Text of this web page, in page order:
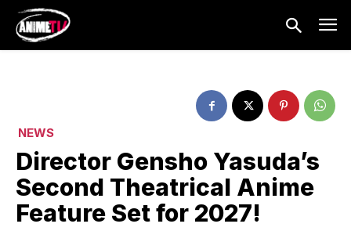
NEWS
Director Gensho Yasuda’s
Second Theatrical Anime
Feature Set for 2027!